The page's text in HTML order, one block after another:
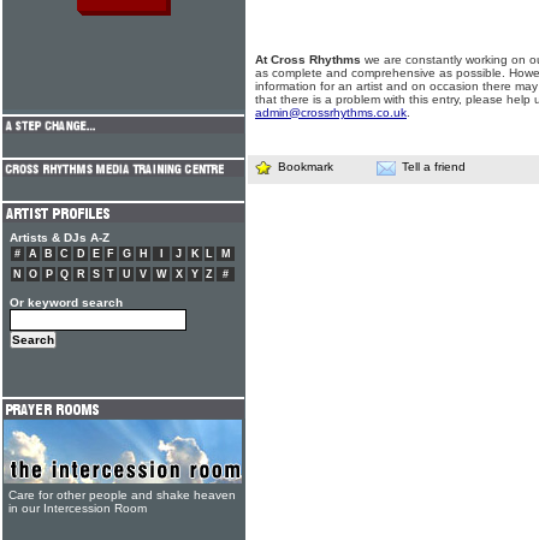
At Cross Rhythms we are constantly working on
as complete and comprehensive as possible.
information for an artist and on occasion there
that there is a problem with this entry, please help
admin@crossrhythms.co.uk
Bookmark Tell a friend
Artists & DJs A-Z
# A B C D E F G H J K L
M
N
O P Q R S T U V W X Y Z #
Or keyword search
Care for other people and shake heaven
in our Intercession Room